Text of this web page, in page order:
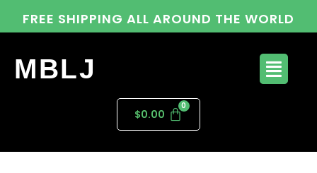
FREE SHIPPING ALL AROUND THE WORLD
MBLJ
$0.00